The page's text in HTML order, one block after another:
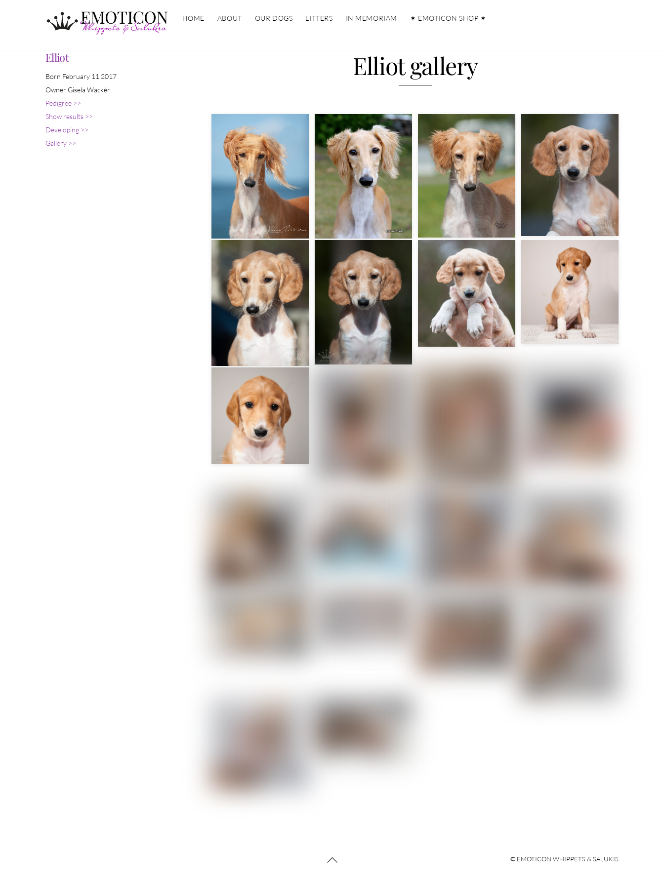
HOME ABOUT OUR DOGS LITTERS IN MEMORIAM ✶ EMOTICON SHOP ✶
Elliot gallery
Elliot
Born February 11 2017
Owner Gisela Wackér
Pedigree >>
Show results >>
Developing >>
Gallery >>
Back
© EMOTICON WHIPPETS & SALUKIS